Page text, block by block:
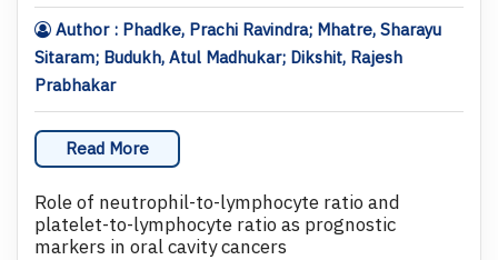
Author : Phadke, Prachi Ravindra; Mhatre, Sharayu
Sitaram; Budukh, Atul Madhukar; Dikshit, Rajesh
Prabhakar
Read More
Role of neutrophil-to-lymphocyte ratio and
platelet-to-lymphocyte ratio as prognostic
markers in oral cavity cancers